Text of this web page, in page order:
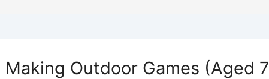
Making Outdoor Games (Aged 7